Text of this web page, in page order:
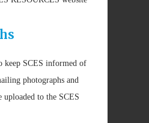
keep SCES informed of
photographs and
uploaded to the SCES